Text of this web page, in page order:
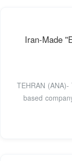
Iran-Made
TEHRAN
based